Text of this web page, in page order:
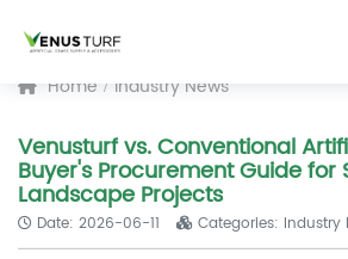
Home Industry News
Venusturf vs. Conventional
Buyer's Procurement Guide for
Landscape Projects
Date: 2026-06-11 Categories: Industry